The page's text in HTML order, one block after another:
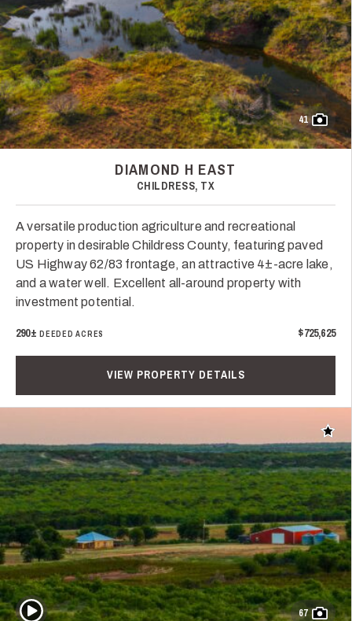
41
DIAMOND H EAST
CHILDRESS, TX
A versatile production agriculture and recreational
property in desirable Childress County, featuring paved
US Highway 62/83 frontage, an attractive 4±-acre lake,
and a water well. Excellent all-around property with
investment potential.
290± DEEDED ACRES $725,625
VIEW PROPERTY DETAILS
Add
67
Play Video